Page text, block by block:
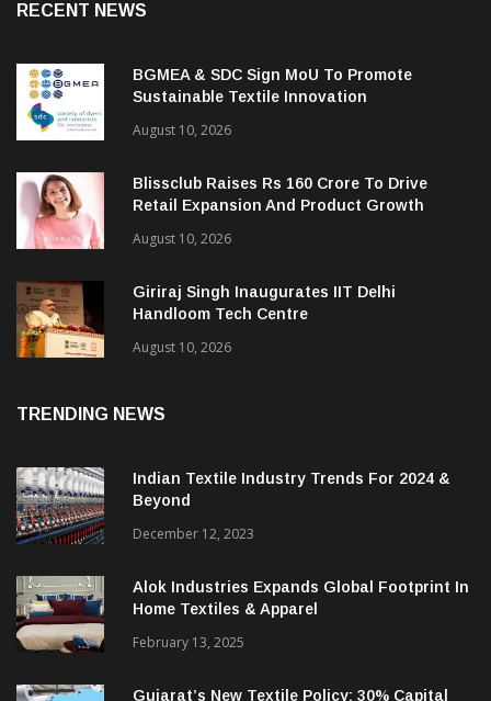
BGMEA & SDC Sign MoU To Promote
Sustainable Textile Innovation
August 10, 2026
Blissclub Raises Rs 160 Crore To Drive
Retail Expansion And Product Growth
August 10, 2026
Giriraj Singh Inaugurates IIT Delhi
Handloom Tech Centre
Indian Textile Industry Trends For 2024 &
December 12, 2023
Alok Industries Expands Global Footprint In
Home Textiles & Apparel
February 13, 2025